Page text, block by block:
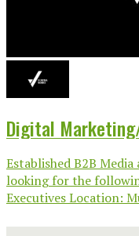
Digital
Established B2B
looking for the
Executives Location: